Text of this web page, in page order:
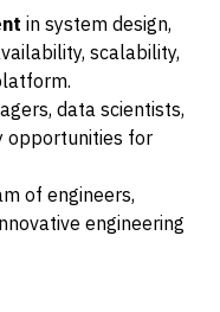
in system design,
scalability,
data scientists,
opportunities for
of engineers,
engineering